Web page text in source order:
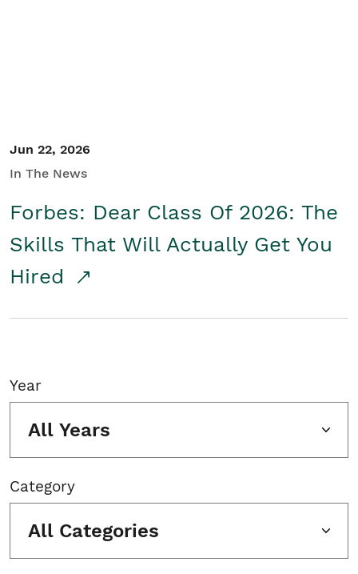
Jun 22, 2026
In The News
Forbes: Dear Class Of 2026: The
Skills That Will Actually Get You
Hired
Year
All Years
Category
All Categories